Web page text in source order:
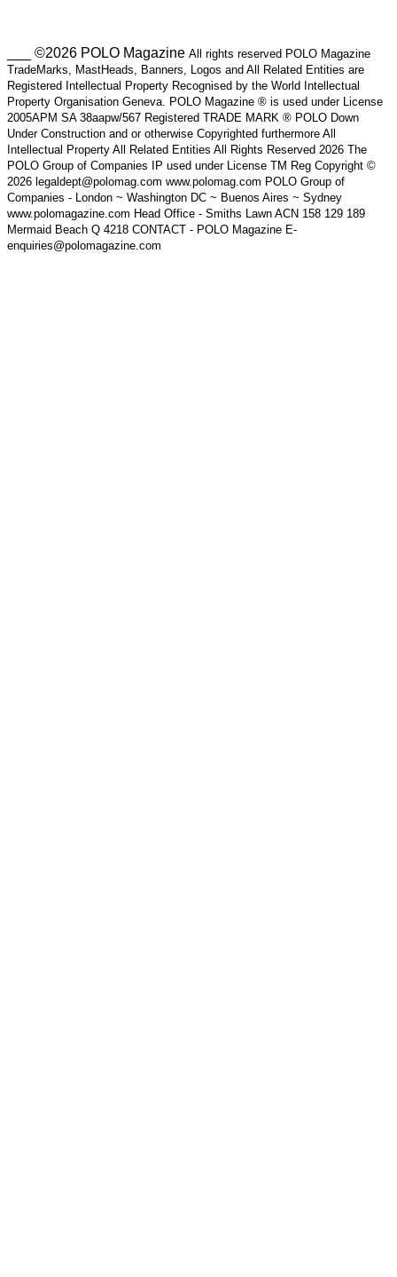
___ ©2026 POLO Magazine All rights reserved POLO Magazine
TradeMarks, MastHeads, Banners, Logos and All Related Entities are
Registered Intellectual Property Recognised by the World Intellectual
Property Organisation Geneva. POLO Magazine ® is used under License
2005APM SA 38aapw/567 Registered TRADE MARK ® POLO Down
Under Construction and or otherwise Copyrighted furthermore All
Intellectual Property All Related Entities All Rights Reserved 2026 The
POLO Group of Companies IP used under License TM Reg Copyright ©
2026 legaldept@polomag.com www.polomag.com POLO Group of
Companies - London ~ Washington DC ~ Buenos Aires ~ Sydney
www.polomagazine.com Head Office - Smiths Lawn ACN 158 129 189
Mermaid Beach Q 4218 CONTACT - POLO Magazine E-
enquiries@polomagazine.com